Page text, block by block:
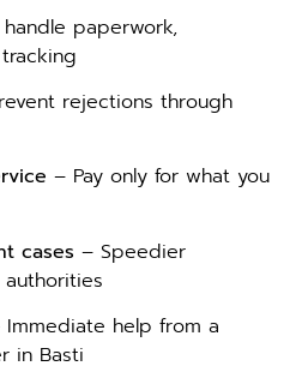
paperwork,
rejections through
– Pay only for what you
cases – Speedier
Immediate help from a
in Basti